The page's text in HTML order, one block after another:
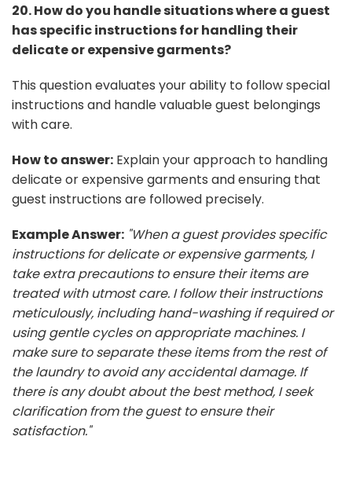
20. How do you handle situations where a guest
has specific instructions for handling their
delicate or expensive garments?
This question evaluates your ability to follow special
instructions and handle valuable guest belongings
with care.
How to answer: Explain your approach to handling
delicate or expensive garments and ensuring that
guest instructions are followed precisely.
Example Answer: "When a guest provides specific
instructions for delicate or expensive garments, I
take extra precautions to ensure their items are
treated with utmost care. I follow their instructions
meticulously, including hand-washing if required or
using gentle cycles on appropriate machines. I
make sure to separate these items from the rest of
the laundry to avoid any accidental damage. If
there is any doubt about the best method, I seek
clarification from the guest to ensure their
satisfaction."